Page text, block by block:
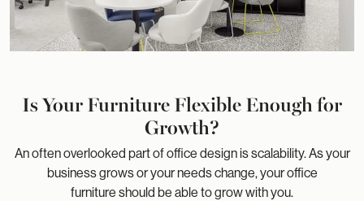
Is Your Furniture Flexible Enough for
Growth?
An often overlooked part of office design is scalability. As your
business grows or your needs change, your office
furniture should be able to grow with you.